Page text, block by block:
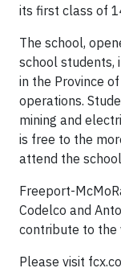
its first class of
The school,
school students,
in the Province
operations.
mining and
is free to the
attend the
Freeport-
Codelco and
contribute to the
Please visit